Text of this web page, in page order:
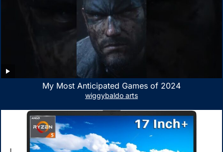
My Most Anticipated Games of 2024
wiggybaldo arts